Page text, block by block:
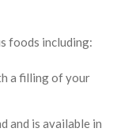
foods including:
a filling of your
and is available in